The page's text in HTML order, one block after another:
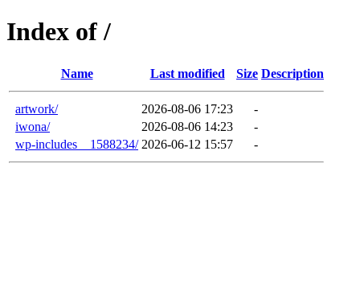
Index of /
Name Last modified Size Description
artwork/ 2026-08-06 17:23
-
iwona/
2026-08-06 14:23
-
wp-includes__1588234/ 2026-06-12 15:57 -